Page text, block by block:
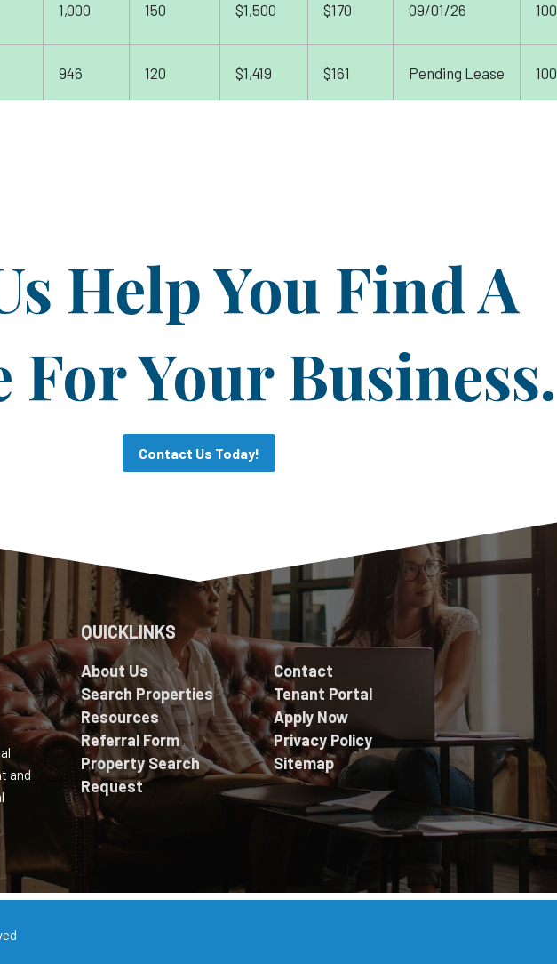
1,000 150 $1,500 $170 09/01/26 100
946 120 $1,419 $161 Pending Lease 100
Help You Find A
For Your Business.
Contact Us Today!
and
QUICKLINKS
About Us
Search Properties
Resources
Referral Form
Property Search
Request
Contact
Tenant Portal
Apply Now
Privacy Policy
Sitemap